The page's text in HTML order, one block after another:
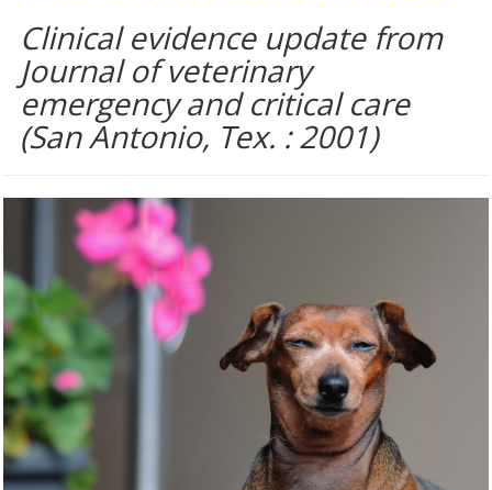
Clinical evidence update from
Journal of veterinary
emergency and critical care
(San Antonio, Tex. : 2001)